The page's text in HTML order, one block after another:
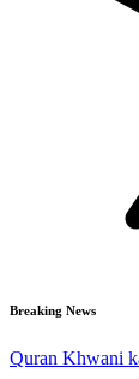
Breaking News
Quran Khwani